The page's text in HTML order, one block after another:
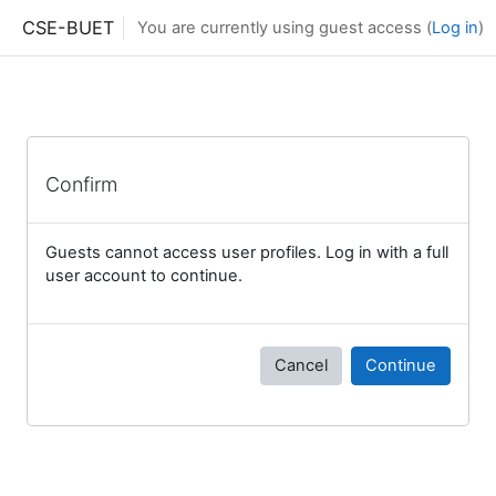
CSE-BUET You are currently using guest access (Log in)
Confirm
Guests cannot access user profiles. Log in with a full
user account to continue.
Cancel Continue